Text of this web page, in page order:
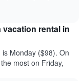
vacation rental in
Monday ($98). On
most on Friday,